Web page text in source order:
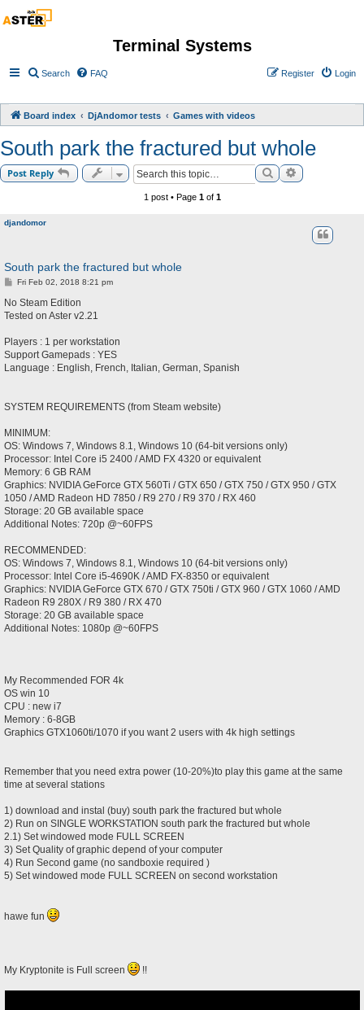
Terminal Systems
Search FAQ Login
Register
Board index DjAndomor tests Games with videos
South park the fractured but whole
Post Reply SearchAdvanced
1 post • Page 1of 1
djandomor
South park the fractured but whole
P
s
Fri Feb 02, 2018 8:21 pm
No Steam Edition
Tested on Aster v2.21
Players : 1 per workstation
Support Gamepads : YES
Language : English, French, Italian, German, Spanish
SYSTEM REQUIREMENTS (from Steam website)
MINIMUM:
OS: Windows 7, Windows 8.1, Windows 10 (64-bit versions only)
Processor: Intel Core i5 2400 / AMD FX 4320 or equivalent
Memory: 6 GB RAM
Graphics: NVIDIA GeForce GTX 560Ti / GTX 650 / GTX 750 / GTX 950 / GTX
1050 / AMD Radeon HD 7850 / R9 270 / R9 370 / RX 460
Storage: 20 GB available space
Additional Notes: 720p @~60FPS
RECOMMENDED:
OS: Windows 7, Windows 8.1, Windows 10 (64-bit versions only)
Processor: Intel Core i5-4690K / AMD FX-8350 or equivalent
Graphics: NVIDIA GeForce GTX 670 / GTX 750ti / GTX 960 / GTX 1060 / AMD
Radeon R9 280X / R9 380 / RX 470
Storage: 20 GB available space
Additional Notes: 1080p @~60FPS
My Recommended FOR 4k
OS win 10
CPU : new i7
Memory : 6-8GB
Graphics GTX1060ti/1070 if you want 2 users with 4k high settings
Remember that you need extra power (10-20%)to play this game at the same
time at several stations
1) download and instal (buy) south park the fractured but whole
2) Run on SINGLE WORKSTATION south park the fractured but whole
2.1) Set windowed mode FULL SCREEN
3) Set Quality of graphic depend of your computer
4) Run Second game (no sandboxie required )
5) Set windowed mode FULL SCREEN on second workstation
hawe fun
My Kryptonite is Full screen !!